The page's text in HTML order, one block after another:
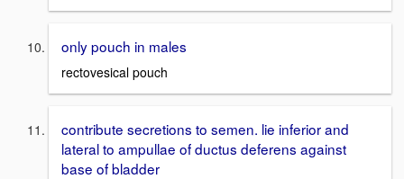
only pouch in males
rectovesical pouch
contribute secretions to semen. lie inferior and
lateral to ampullae of ductus deferens against
base of bladder